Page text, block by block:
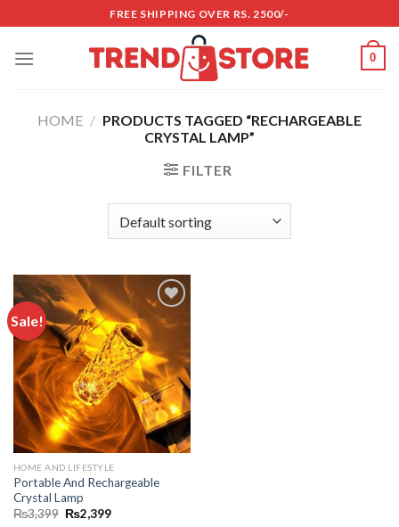
to
content
FREE SHIPPING OVER RS. 2500/-
0
HOME / PRODUCTS TAGGED “RECHARGEABLE
CRYSTAL LAMP”
FILTER
Sale!
Add to
wishlist
HOME AND LIFESTYLE
Portable And Rechargeable
Crystal Lamp
₨3,399 ₨2,399